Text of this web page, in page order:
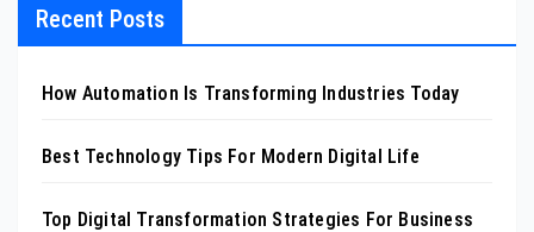
Recent Posts
How Automation Is Transforming Industries Today
Best Technology Tips For Modern Digital Life
Top Digital Transformation Strategies For Business